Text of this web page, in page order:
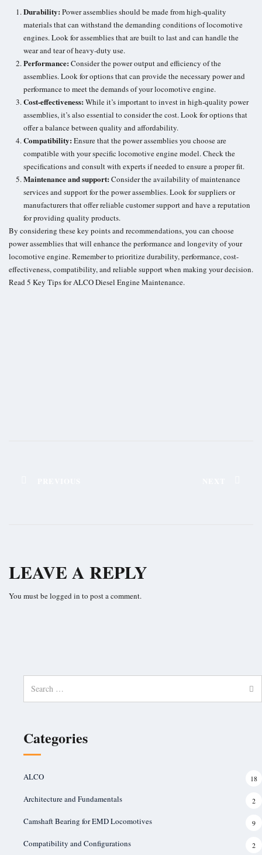
Durability: Power assemblies should be made from high-quality
materials that can withstand the demanding conditions of locomotive
engines. Look for assemblies that are built to last and can handle the
wear and tear of heavy-duty use.
Performance: Consider the power output and efficiency of the
assemblies. Look for options that can provide the necessary power and
performance to meet the demands of your locomotive engine.
Cost-effectiveness: While it’s important to invest in high-quality power
assemblies, it’s also essential to consider the cost. Look for options that
offer a balance between quality and affordability.
Compatibility: Ensure that the power assemblies you choose are
compatible with your specific locomotive engine model. Check the
specifications and consult with experts if needed to ensure a proper fit.
Maintenance and support: Consider the availability of maintenance
services and support for the power assemblies. Look for suppliers or
manufacturers that offer reliable customer support and have a reputation
for providing quality products.
By considering these key points and recommendations, you can choose
power assemblies that will enhance the performance and longevity of your
locomotive engine. Remember to prioritize durability, performance, cost-
effectiveness, compatibility, and reliable support when making your decision.
Read5 Key Tips for ALCO Diesel Engine Maintenance.
LEAVE A REPLY
You must belogged in to post a comment.
for:
Categories
ALCO 18
Architecture and Fundamentals 2
Camshaft Bearing for EMD Locomotives 9
Compatibility and Configurations 2